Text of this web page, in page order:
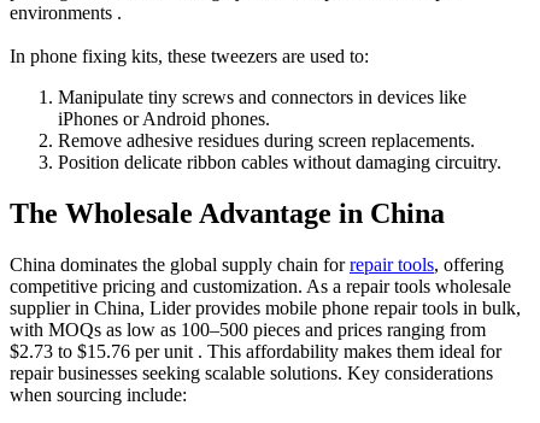
environments .
In phone fixing kits, these tweezers are used to:
Manipulate tiny screws and connectors in devices like
iPhones or Android phones.
Remove adhesive residues during screen replacements.
Position delicate ribbon cables without damaging circuitry.
The Wholesale Advantage in China
China dominates the global supply chain forrepair tools, offering
competitive pricing and customization. As a repair tools wholesale
supplier in China, Lider provides mobile phone repair tools in bulk,
with MOQs as low as 100–500 pieces and prices ranging from
$2.73 to $15.76 per unit . This affordability makes them ideal for
repair businesses seeking scalable solutions. Key considerations
when sourcing include: